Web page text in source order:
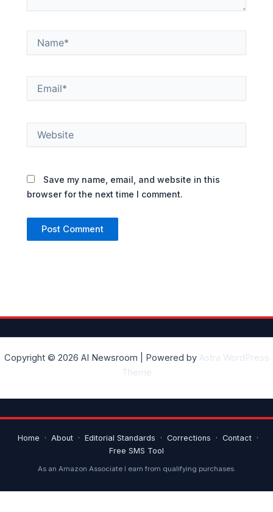
Save my name, email, and website in this
browser for the next time I comment.
Copyright © 2026 AI Newsroom | Powered by Astra WordPress
Theme
Home · About · Editorial Standards · Corrections · Contact
·
Free SMS Tool
As an Amazon Associate I earn from qualifying purchases.